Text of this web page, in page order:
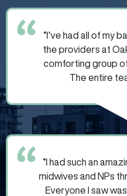
“I’ve had all of my
the providers at
comforting group
The entire
“I had such an
midwives and NPs
Everyone I saw